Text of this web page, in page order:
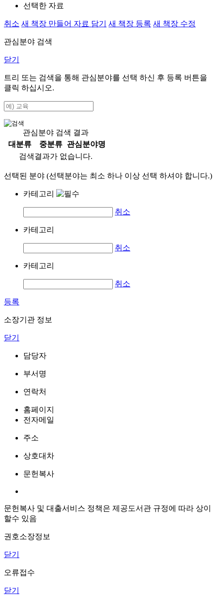
선택한 자료
취소 새 책장 만들어 자료 담기 새 책장 등록 새 책장 수정
관심분야 검색
닫기
트리 또는 검색을 통해 관심분야를 선택 하신 후 등록 버튼을
클릭 하십시오.
관심분야 검색 결과
대분류
중분류
관심분야명
검색결과가 없습니다.
선택된 분야 (선택분야는 최소 하나 이상 선택 하셔야 합니다.)
카테고리
취소
카테고리
취소
카테고리
취소
등록
소장기관 정보
닫기
담당자
부서명
연락처
홈페이지
전자메일
주소
상호대차
문헌복사
문헌복사 및 대출서비스 정책은 제공도서관 규정에 따라 상이
할수 있음
권호소장정보
닫기
오류접수
닫기